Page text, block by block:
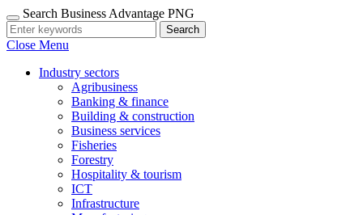
Search Business Advantage PNG
Search
Close Menu
Industry sectors
Agribusiness
Banking & finance
Building & construction
Business services
Fisheries
Forestry
Hospitality & tourism
ICT
Infrastructure